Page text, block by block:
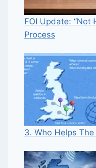
FOI Update: “Not
Process
3. Who Helps